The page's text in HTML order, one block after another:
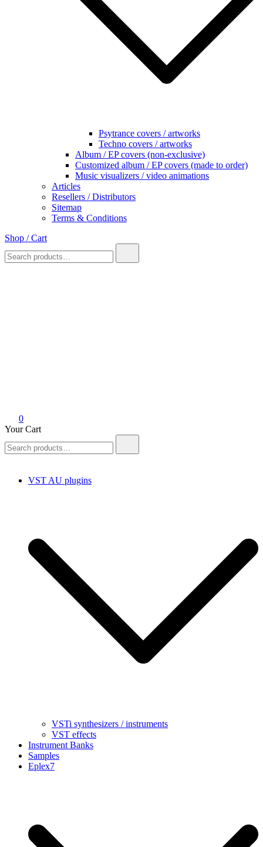
Psytrance covers / artworks
Techno covers / artworks
Album / EP covers (non-exclusive)
Customized album / EP covers (made to order)
Music visualizers / video animations
Articles
Resellers / Distributors
Sitemap
Terms & Conditions
Shop / Cart
for:
0
Your Cart
for:
VST AU plugins
VSTi synthesizers / instruments
VST effects
Instrument Banks
Samples
Eplex7